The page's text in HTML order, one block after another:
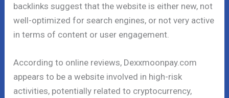
backlinks suggest that the website is either new, not
well-optimized for search engines, or not very active
in terms of content or user engagement.
According to online reviews, Dexxmoonpay.com
appears to be a website involved in high-risk
activities, potentially related to cryptocurrency,